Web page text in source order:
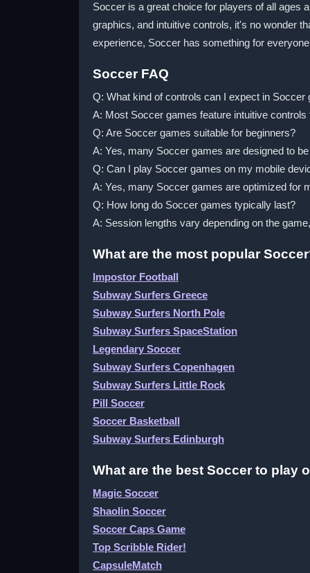
Soccer is a great choice for players of all ages
graphics, and intuitive controls, it's no wonder
experience, Soccer has something for
Soccer FAQ
Q: What kind of controls can I expect in Soccer
A: Most Soccer games feature intuitive
Q: Are Soccer games suitable for beginners?
A: Yes, many Soccer games are designed to
Q: Can I play Soccer games on my mobile
A: Yes, many Soccer games are optimized for
Q: How long do Soccer games typically last?
A: Session lengths vary depending on the
What are the most popular
Impostor Football
Subway Surfers Greece
Subway Surfers North Pole
Subway Surfers SpaceStation
Legendary Soccer
Subway Surfers Copenhagen
Subway Surfers Little Rock
Pill Soccer
Soccer Basketball
Subway Surfers Edinburgh
What are the best Soccer to play
Magic Soccer
Shaolin Soccer
Soccer Caps Game
Top Scribble Rider!
CapsuleMatch